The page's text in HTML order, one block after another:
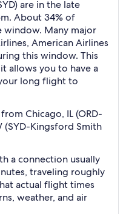
are in the late
About 34% of
window. Many major
American Airlines
this window. This
allows you to have a
long flight to
Chicago, IL (ORD-
(SYD-Kingsford Smith
a connection usually
traveling roughly
actual flight times
weather, and air